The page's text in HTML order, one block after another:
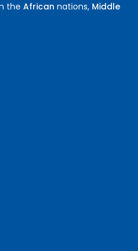
the African nations, Middle